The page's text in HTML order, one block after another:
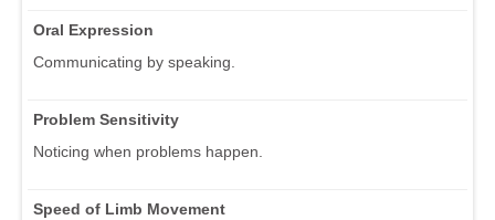
Oral Expression
Communicating by speaking.
Problem Sensitivity
Noticing when problems happen.
Speed of Limb Movement